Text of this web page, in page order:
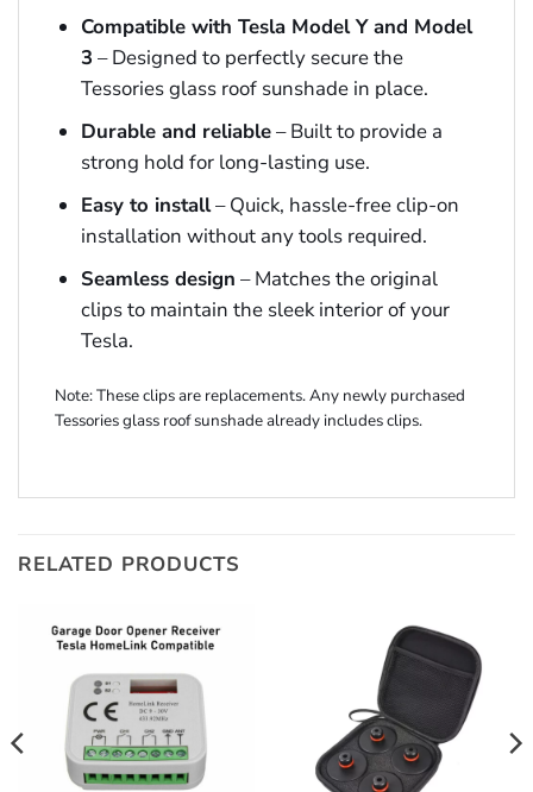
Compatible with Tesla Model Y and Model
3 – Designed to perfectly secure the
Tessories glass roof sunshade in place.
Durable and reliable– Built to provide a
strong hold for long-lasting use.
Easy to install– Quick, hassle-free clip-on
installation without any tools required.
Seamless design – Matches the original
clips to maintain the sleek interior of your
Tesla.
Note: These clips are replacements. Any newly purchased
Tessories glass roof sunshade already includes clips.
RELATED PRODUCTS